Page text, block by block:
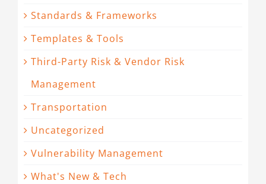
Standards & Frameworks
Templates & Tools
Third-Party Risk & Vendor Risk
Management
Transportation
Uncategorized
Vulnerability Management
What's New & Tech